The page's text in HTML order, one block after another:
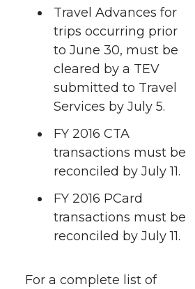
Travel Advances for
trips occurring prior
to June 30, must be
cleared by a TEV
submitted to Travel
Services by July 5.
FY 2016 CTA
transactions must be
reconciled by July 11.
FY 2016 PCard
transactions must be
reconciled by July 11.
For a complete list of